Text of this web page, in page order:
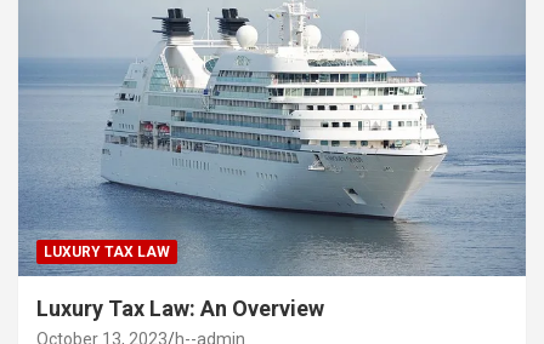
LUXURY TAX LAW
Luxury Tax Law: An Overview
October 13, 2023 h--admin